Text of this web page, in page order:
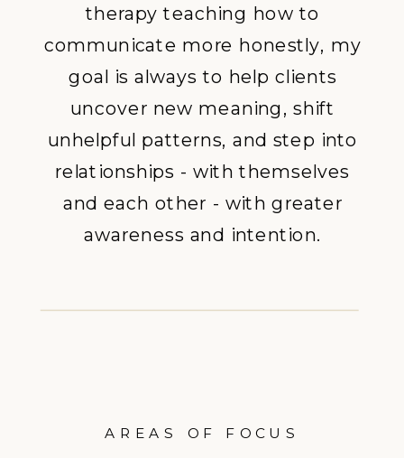
therapy teaching how to
communicate more honestly, my
goal is always to help clients
uncover new meaning, shift
unhelpful patterns, and step into
relationships - with themselves
and each other - with greater
awareness and intention.
AREAS OF FOCUS